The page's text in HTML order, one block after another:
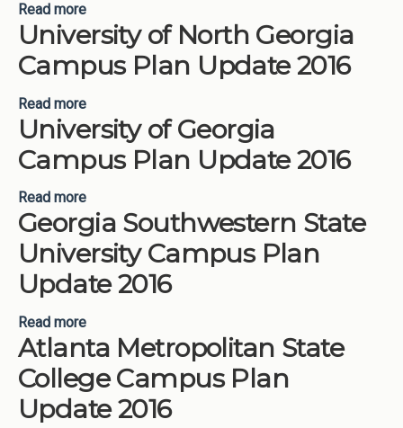
Read more
Update 2016
University of North Georgia
Campus Plan Update 2016
Read more
Update 2016
University of Georgia
Campus Plan Update 2016
Read more
2016
Georgia Southwestern State
University Campus Plan
Update 2016
Read more
Campus Plan Update 2016
Atlanta Metropolitan State
College Campus Plan
Update 2016